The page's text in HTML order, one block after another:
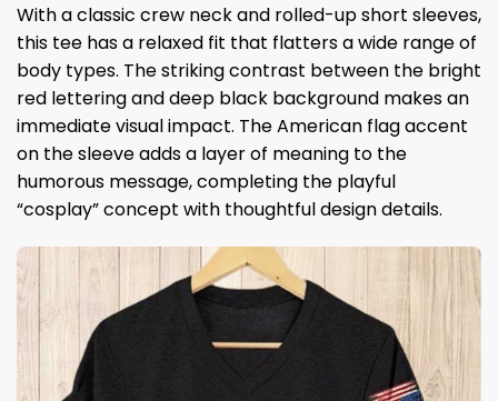
With a classic crew neck and rolled-up short sleeves,
this tee has a relaxed fit that flatters a wide range of
body types. The striking contrast between the bright
red lettering and deep black background makes an
immediate visual impact. The American flag accent
on the sleeve adds a layer of meaning to the
humorous message, completing the playful
“cosplay” concept with thoughtful design details.